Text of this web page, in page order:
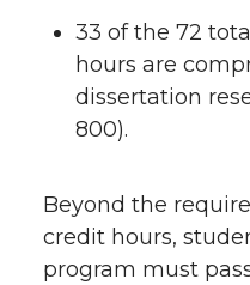
33 of the 72
hours are
dissertation
800).
Beyond the
credit hours,
program must